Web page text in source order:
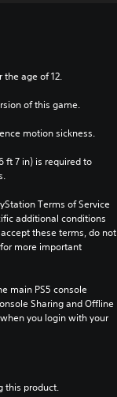
the age of 12.
of this game.
motion sickness.
ft 7 in) is required to
Terms of Service
additional conditions
these terms, do not
more important
main PS5 console
Sharing and Offline
you login with your
this product.